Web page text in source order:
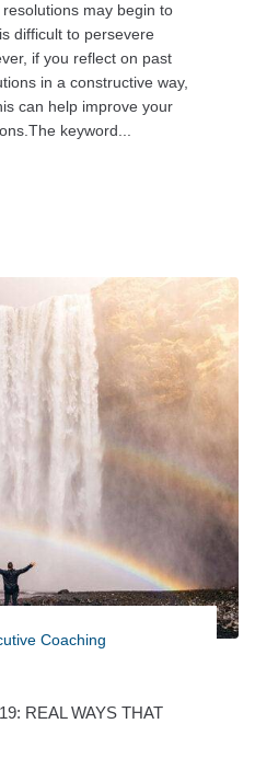
may begin to
difficult to persevere
if you reflect on past
in a constructive way,
can help improve your
keyword...
Coaching
REAL WAYS THAT